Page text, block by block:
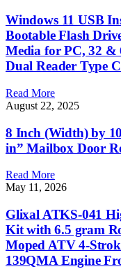
Windows 11 USB
Bootable Flash
Media for PC, 32 &
Dual Reader Type
Read More
August 22, 2025
8 Inch (Width) by
in” Mailbox Door
Read More
May 11, 2026
Glixal ATKS-041
Kit with 6.5 gram
Moped ATV 4-
139QMA Engine